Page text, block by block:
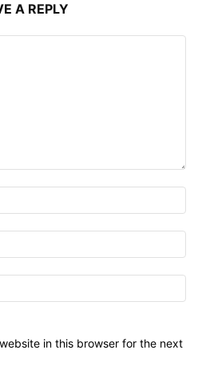
A REPLY
in this browser for the next